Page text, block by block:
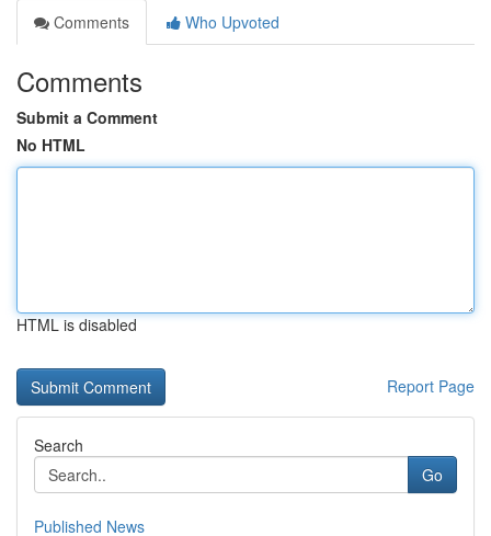
Comments
Who Upvoted
Comments
Submit a Comment
No HTML
HTML is disabled
Report Page
Search
Go
Published News